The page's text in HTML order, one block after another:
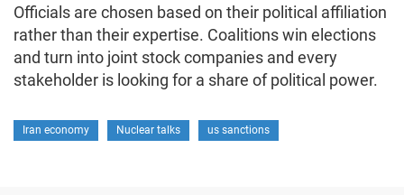
Officials are chosen based on their political affiliation
rather than their expertise. Coalitions win elections
and turn into joint stock companies and every
stakeholder is looking for a share of political power.
Iran economy Nuclear talks us sanctions